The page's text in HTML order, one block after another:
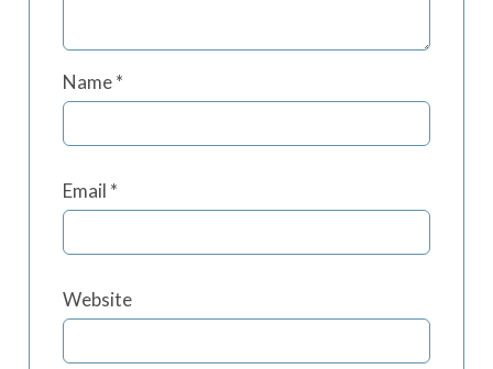
Name*
Email *
Website